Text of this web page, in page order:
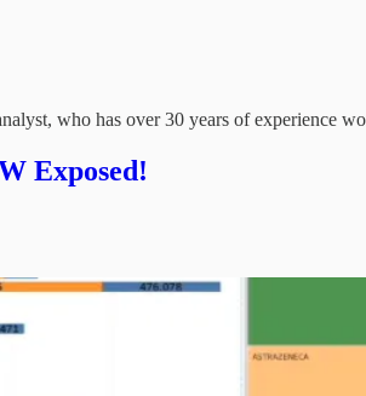
who has over 30 years of experience
Exposed!